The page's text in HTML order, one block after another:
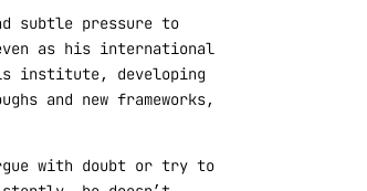
subtle pressure to
as his international
institute, developing
and new frameworks,
with doubt or try to